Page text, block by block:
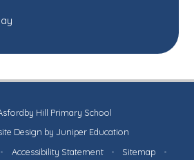
Hill Primary School
Design by Juniper Education
• Accessibility Statement • Sitemap
•